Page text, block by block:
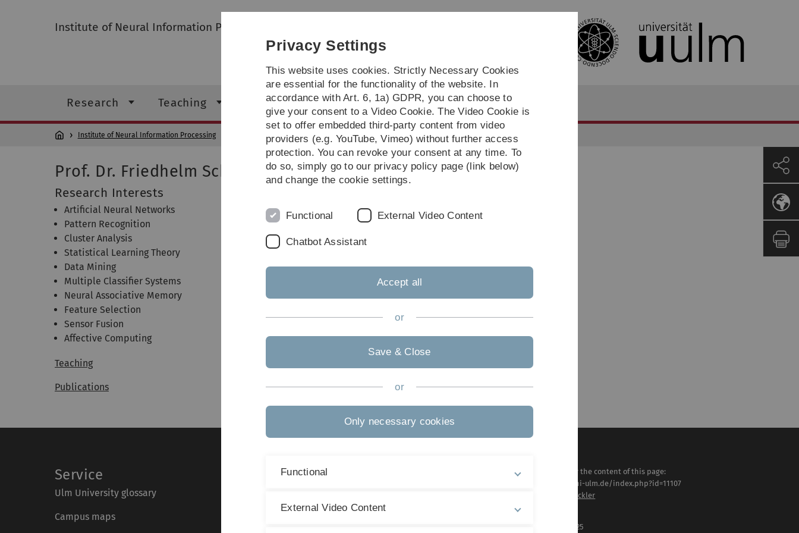
Skip
Skip
Skip
Skip
Institute of Neural Information Processing
Research Teaching Institute
Institute of Neural Information Processing F. Schwenker
Prof. Dr. Friedhelm Schwenker
Research Interests
Artificial Neural Networks
Pattern Recognition
Cluster Analysis
Statistical Learning Theory
Data Mining
Multiple Classifier Systems
Neural Associative Memory
Feature Selection
Sensor Fusion
Affective Computing
Teaching
Publications
Service
Ulm University glossary
Campus maps
Legal information
Responsible for the content of this page:
https://www.uni-ulm.de/index.php?id=11107
Hans-Georg Glöckler
27 . February 2025
Privacy Settings
This website uses cookies. Strictly Necessary Cookies
are essential for the functionality of the website. In
accordance with Art. 6, 1a) GDPR, you can choose to
give your consent to a Video Cookie. The Video Cookie is
set to offer embedded third-party content from video
providers (e.g. YouTube, Vimeo) without further access
protection. You can revoke your consent at any time. To
do so, simply go to our privacy policy page (link below)
and change the cookie settings.
Functional External Video Content
Chatbot Assistant
Accept all
or
Save & Close
or
Only necessary cookies
Functional
External Video Content